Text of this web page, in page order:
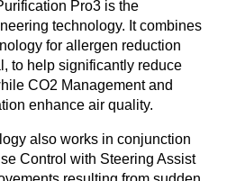
Pro3 is the
technology. It combines
for allergen reduction
to help significantly reduce
CO2 Management and
enhance air quality.
also works in conjunction
Control with Steering Assist